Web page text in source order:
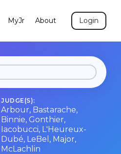
MyJr About Login
JUDGE(S):
Arbour, Bastarache,
Binnie, Gonthier,
Iacobucci, L'Heureux-
Dubé, LeBel , Major,
McLachlin